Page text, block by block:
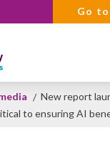
Go
New report
to ensuring AI